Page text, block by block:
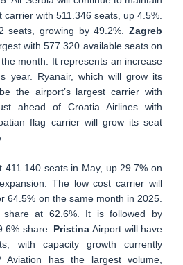
with 511.346 seats, up 4.5%.
seats, growing by 49.2%. Zagreb
with 577.320 available seats on
month. It represents an increase
year. Ryanair, which will grow its
the airport’s largest carrier with
ahead of Croatia Airlines with
flag carrier will grow its seat
411.140 seats in May, up 29.7% on
The low cost carrier will
64.5% on the same month in 2025.
at 62.6%. It is followed by
share. PristinaAirport will have
with capacity growth currently
has the largest volume,